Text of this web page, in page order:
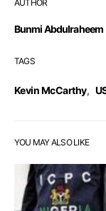
AUTHOR
Bunmi Abdulraheem
TAGS
Kevin McCarthy,
YOU MAY ALSO LIKE